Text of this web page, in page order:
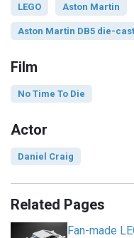
LEGO Aston Martin
Aston Martin DB5 die-
Film
No Time To Die
Actor
Daniel Craig
Related Pages
Fan-made